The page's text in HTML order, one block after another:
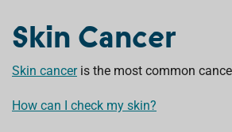
Skin Cancer
Skin canceris the most common
How can I check my skin?